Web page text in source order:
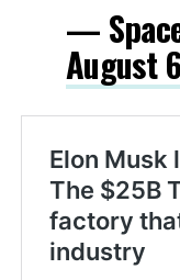
—
August